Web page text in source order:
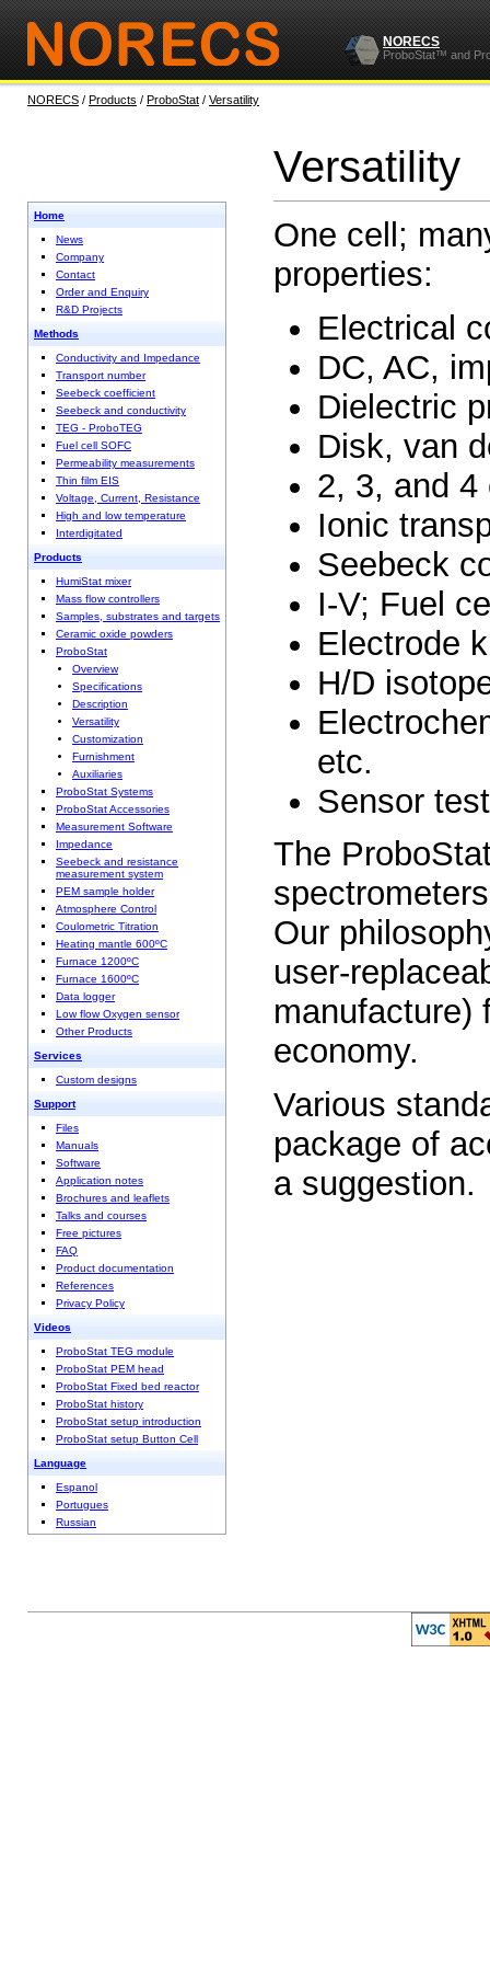
NORECS
ProboStat™ and
NORECS / Products / ProboStat / Versatility
Versatility
Home
News
Company
Contact
Order and Enquiry
R&D Projects
Methods
Conductivity and Impedance
Transport number
Seebeck coefficient
Seebeck and conductivity
TEG - ProboTEG
Fuel cell SOFC
Permeability measurements
Thin film EIS
Voltage, Current, Resistance
High and low temperature
Interdigitated
Products
HumiStat mixer
Mass flow controllers
Samples, substrates and targets
Ceramic oxide powders
ProboStat
Overview
Specifications
Description
Versatility
Customization
Furnishment
Auxiliaries
ProboStat Systems
ProboStat Accessories
Measurement Software
Impedance
Seebeck and resistance
measurement system
PEM sample holder
Atmosphere Control
Coulometric Titration
Heating mantle 600ºC
Furnace 1200ºC
Furnace 1600ºC
Data logger
Low flow Oxygen sensor
Other Products
Services
Custom designs
Support
Files
Manuals
Software
Application notes
Brochures and leaflets
Talks and courses
Free pictures
FAQ
Product documentation
References
Privacy Policy
Videos
ProboStat TEG module
ProboStat PEM head
ProboStat Fixed bed reactor
ProboStat history
ProboStat setup introduction
ProboStat setup Button Cell
Language
Espanol
Portugues
Russian
One cell;
properties:
Electrical
DC, AC,
Dielectric
Disk, van
2, 3, and 4
Ionic
Seebeck
I-V; Fuel
Electrode
H/D
etc.
Sensor
The
Our
user-
manufacture)
economy.
Various
package of
a suggestion.